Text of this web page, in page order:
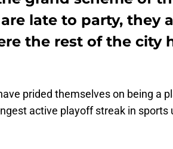
late to party, they
the rest of the city
prided themselves on being a
active playoff streak in sports